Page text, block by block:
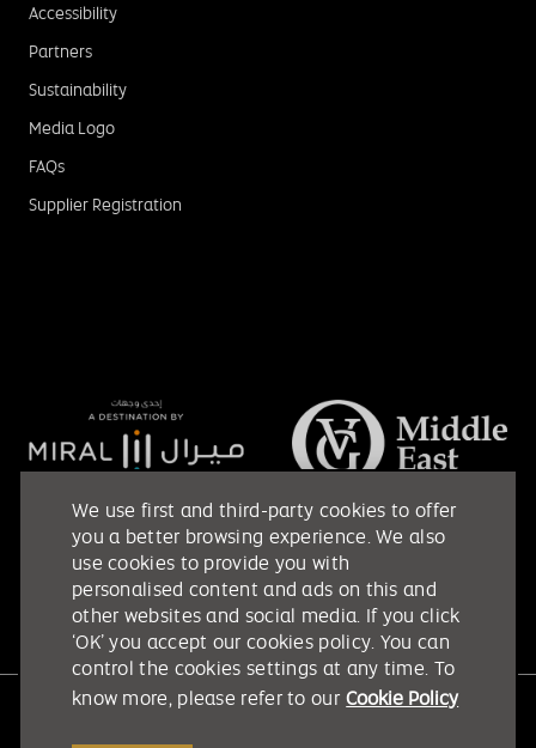
Accessibility
Partners
Sustainability
Media Logo
FAQs
Supplier Registration
Etihad Arena @ 2026. All rights reserved.
We use first and third-party cookies to offer
you a better browsing experience. We also
use cookies to provide you with
personalised content and ads on this and
other websites and social media. If you click
‘OK’ you accept our cookies policy. You can
control the cookies settings at any time. To
know more, please refer to our Cookie Policy